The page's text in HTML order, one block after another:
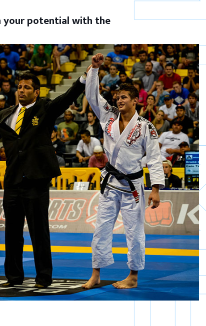
your potential with the